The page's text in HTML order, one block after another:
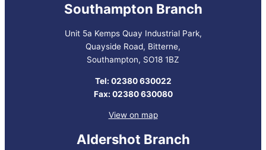
Southampton Branch
Unit 5a Kemps Quay Industrial Park,
Quayside Road, Bitterne,
Southampton, SO18 1BZ
Tel: 02380 630022
Fax: 02380 630080
View on map
Aldershot Branch